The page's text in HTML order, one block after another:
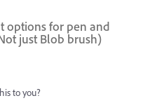
options for pen and
just Blob brush)
to you?